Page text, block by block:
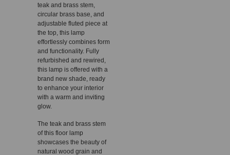
teak and brass stem,
circular brass base, and
adjustable fluted piece at
the top, this lamp
effortlessly combines form
and functionality. Fully
refurbished and rewired,
this lamp is offered with a
brand new shade, ready
to enhance your interior
with a warm and inviting
glow.
The teak and brass stem
of this floor lamp
showcases the beauty of
natural wood grain and